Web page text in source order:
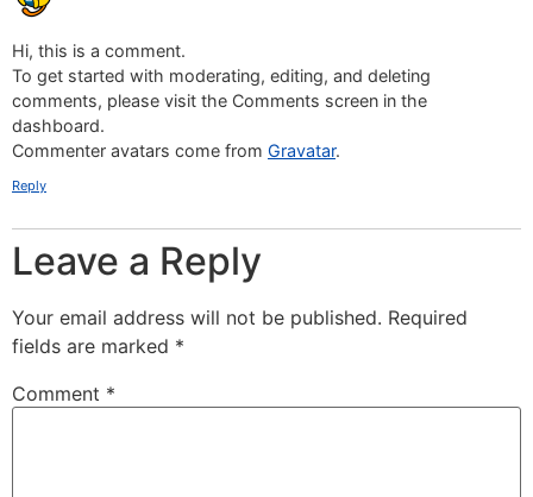
Hi, this is a comment.
To get started with moderating, editing, and deleting
comments, please visit the Comments screen in the
dashboard.
Commenter avatars come from Gravatar.
Reply
Leave a Reply
Your email address will not be published. Required
fields are marked *
Comment *